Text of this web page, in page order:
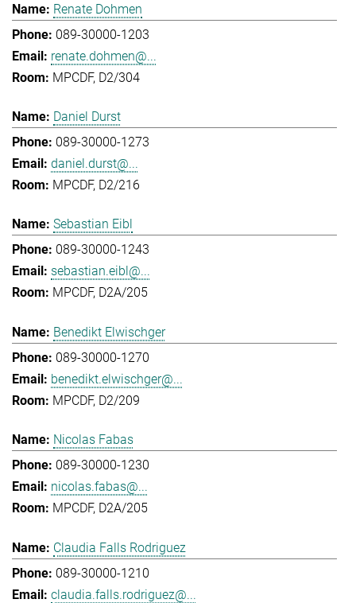
Renate Dohmen
089-30000-1203
renate.dohmen@...
MPCDF, D2/304
Daniel Durst
089-30000-1273
daniel.durst@...
MPCDF, D2/216
Sebastian Eibl
089-30000-1243
sebastian.eibl@...
MPCDF, D2A/205
Benedikt Elwischger
089-30000-1270
benedikt.elwischger@...
MPCDF, D2/209
Nicolas Fabas
089-30000-1230
nicolas.fabas@...
MPCDF, D2A/205
Claudia Falls Rodriguez
089-30000-1210
claudia.falls.rodriguez@...